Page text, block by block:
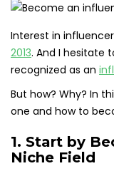
Interest in
2013. And I hesitate
recognized as an
But how? Why? In
one and how to
1. Start by
Niche Field